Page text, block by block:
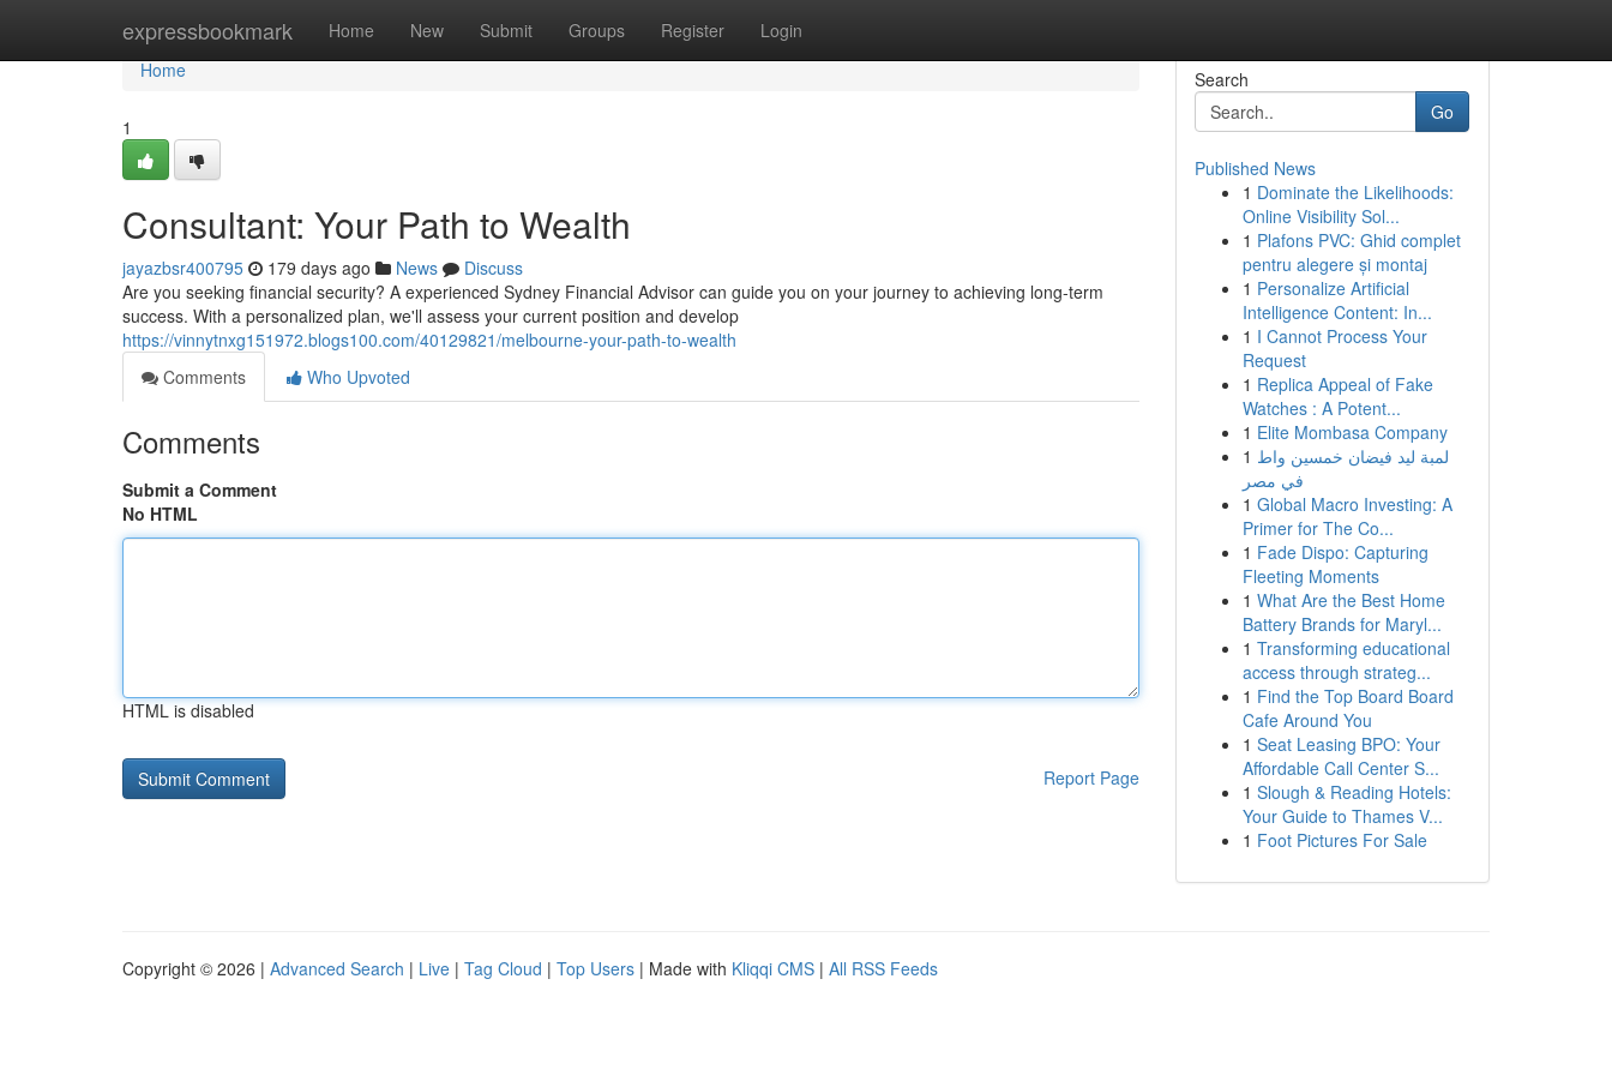
expressbookmark Home New Submit Groups Register Login
Home
Home
1
Consultant: Your Path to Wealth
jayazbsr400795 179 days ago News
Discuss
Are you seeking financial security? A experienced Sydney Financial Advisor can guide you on your journey to achieving long-term
success. With a personalized plan, we'll assess your current position and develop
https://vinnytnxg151972.blogs100.com/40129821/melbourne-your-path-to-wealth
Comments
Who Upvoted
Comments
Submit a Comment
No HTML
HTML is disabled
Report Page
Search
Go
Published News
1 Dominate the Likelihoods:
Online Visibility Sol...
1 Plafons PVC: Ghid complet
pentru alegere și montaj
1 Personalize Artificial
Intelligence Content: In...
1 I Cannot Process Your
Request
1 Replica Appeal of Fake
Watches : A Potent...
1 Elite Mombasa Company
1 لمبة ليد فيضان خمسين واط
في مصر
1 Global Macro Investing: A
Primer for The Co...
1 Fade Dispo: Capturing
Fleeting Moments
1 What Are the Best Home
Battery Brands for Maryl...
1 Transforming educational
access through strateg...
1 Find the Top Board Board
Cafe Around You
1 Seat Leasing BPO: Your
Affordable Call Center S...
1 Slough & Reading Hotels:
Your Guide to Thames V...
1 Foot Pictures For Sale
Copyright © 2026 | Advanced Search | Live | Tag Cloud | Top Users | Made with Kliqqi CMS | All RSS Feeds